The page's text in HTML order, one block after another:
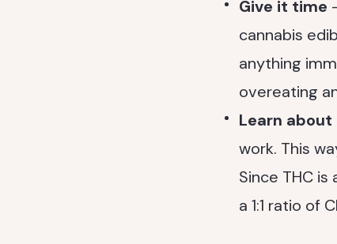
Give it time
cannabis
anything
overeating
Learn
work. This
Since THC
a 1:1 ratio of